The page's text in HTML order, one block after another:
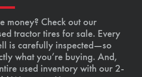
money? Check out our
tractor tires for sale. Every
is carefully inspected—so
what you’re buying. And,
used inventory with our 2-